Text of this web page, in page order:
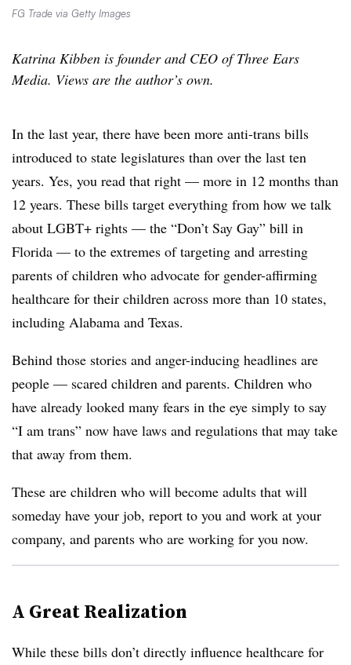
FG Trade via Getty Images
Katrina Kibben is founder and CEO of Three Ears
Media. Views are the author’s own.
In the last year, there have been more anti-trans bills
introduced to state legislatures than over the last ten
years. Yes, you read that right — more in 12 months than
12 years. These bills target everything from how we talk
about LGBT+ rights — the “Don’t Say Gay” bill in
Florida — to the extremes of targeting and arresting
parents of children who advocate for gender-affirming
healthcare for their children across more than 10 states,
including Alabama and Texas.
Behind those stories and anger-inducing headlines are
people — scared children and parents. Children who
have already looked many fears in the eye simply to say
“I am trans” now have laws and regulations that may take
that away from them.
These are children who will become adults that will
someday have your job, report to you and work at your
company, and parents who are working for you now.
A Great Realization
While these bills don’t directly influence healthcare for